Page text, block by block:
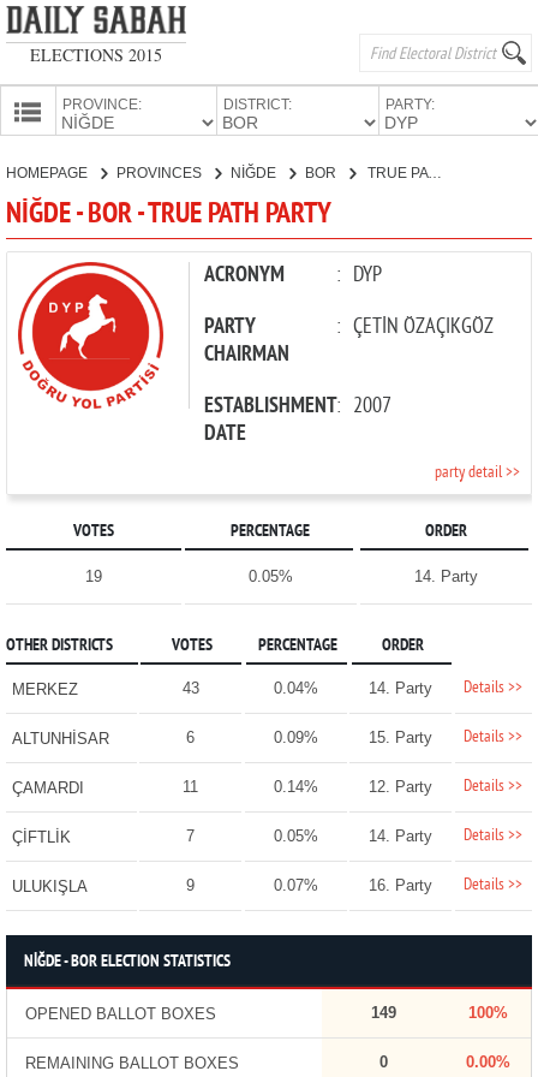
ELECTIONS 2015
PROVINCE: DISTRICT: PARTY:
CANDIDATES
PARTIES
HOMEPAGE PROVINCES NİĞDE BOR TRUE PATH PARTY
NİĞDE - BOR - TRUE PATH PARTY
ACRONYM : DYP
PARTY
CHAIRMAN
: ÇETİN ÖZAÇIKGÖZ
ESTABLISHMENT
DATE
: 2007
party detail >>
VOTES PERCENTAGE ORDER
19 0.05% 14. Party
OTHER DISTRICTS VOTES PERCENTAGE ORDER
MERKEZ 43 0.04% 14. Party Details >>
ALTUNHİSAR 6 0.09% 15. Party Details >>
ÇAMARDI 11 0.14% 12. Party Details >>
ÇİFTLİK 7 0.05% 14. Party Details >>
ULUKIŞLA 9 0.07% 16. Party Details >>
NİĞDE - BOR ELECTION STATISTICS
OPENED BALLOT BOXES 149 100%
REMAINING BALLOT BOXES 0 0.00%